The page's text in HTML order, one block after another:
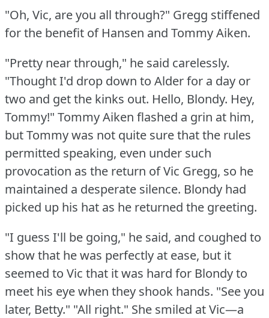
"Oh, Vic, are you all through?" Gregg stiffened
for the benefit of Hansen and Tommy Aiken.
"Pretty near through," he said carelessly.
"Thought I'd drop down to Alder for a day or
two and get the kinks out. Hello, Blondy. Hey,
Tommy!" Tommy Aiken flashed a grin at him,
but Tommy was not quite sure that the rules
permitted speaking, even under such
provocation as the return of Vic Gregg, so he
maintained a desperate silence. Blondy had
picked up his hat as he returned the greeting.
"I guess I'll be going," he said, and coughed to
show that he was perfectly at ease, but it
seemed to Vic that it was hard for Blondy to
meet his eye when they shook hands. "See you
later, Betty." "All right." She smiled at Vic—a